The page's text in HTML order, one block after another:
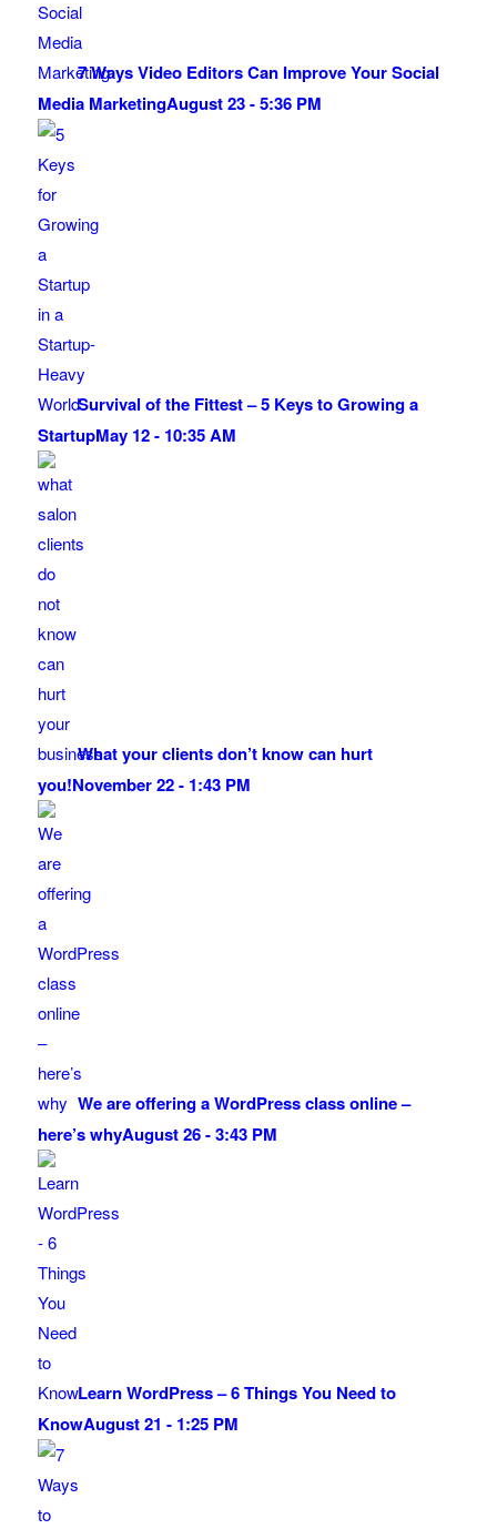
7 Ways Video Editors Can Improve Your Social
Media MarketingAugust 23 - 5:36 PM
Survival of the Fittest – 5 Keys to Growing a
StartupMay 12 - 10:35 AM
What your clients don’t know can hurt
you!November 22 - 1:43 PM
We are offering a WordPress class online –
here’s whyAugust 26 - 3:43 PM
Learn WordPress – 6 Things You Need to
KnowAugust 21 - 1:25 PM